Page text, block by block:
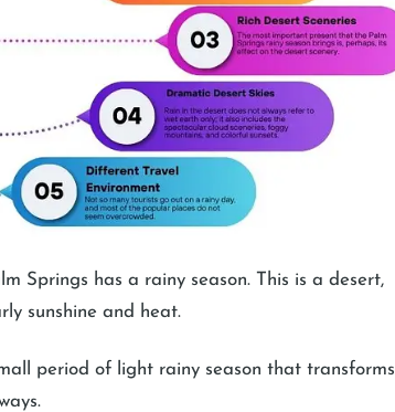
Springs has a rainy season. This is a desert,
sunshine and heat.
period of light rainy season that transforms